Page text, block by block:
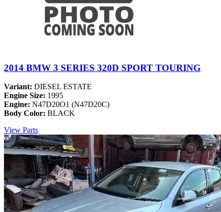
2014 BMW 3 SERIES 320D SPORT TOURING
Variant: DIESEL ESTATE
Engine Size: 1995
Engine: N47D20O1 (N47D20C)
Body Color: BLACK
View Parts